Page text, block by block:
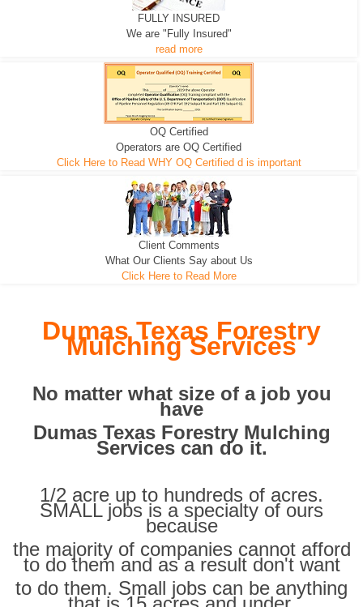
EXCAVATOR
We can pull the tree roots and all
D-3 DOZER
Road Building - Grub n Root
D-5 DOZER
Leveling, Grub N Root and More
FULLY INSURED
We are "Fully Insured"
read more
OQ Certified
Operators are OQ Certified
Click Here to Read WHY OQ Certified d is important
Client Comments
What Our Clients Say about Us
Click Here to Read More
Dumas Texas Forestry
Mulching Services
No matter what size of a job you
have
Dumas Texas Forestry Mulching
Services can do it.
1/2 acre up to hundreds of acres.
SMALL jobs is a specialty of ours
because
the majority of companies cannot afford
to do them and as a result don't want
to do them. Small jobs can be anything